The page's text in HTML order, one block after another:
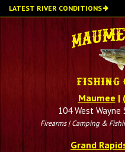
Skip
to
LATEST RIVER CONDITIONS
Maumee |
104 West Wayne
Firearms | Camping &
Grand